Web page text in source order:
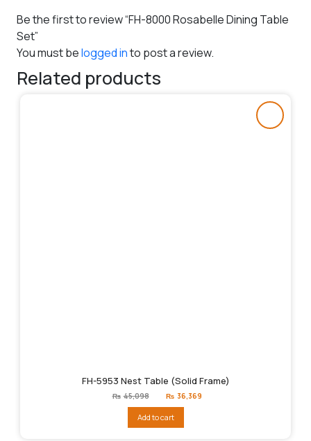
Be the first to review “FH-8000 Rosabelle Dining Table
Set”
You must belogged into post a review.
Related products
FH-5953 Nest Table (Solid Frame)
₨ 45,098
Original
price
₨45,098.
₨ 36,369
Add to cart